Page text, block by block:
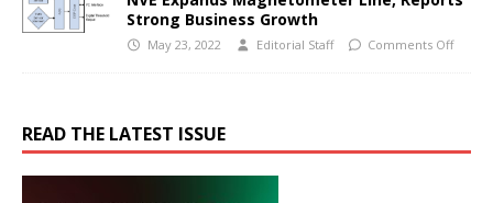
Strong Business Growth
May 23, 2022 Editorial Staff Comments Off
READ THE LATEST ISSUE